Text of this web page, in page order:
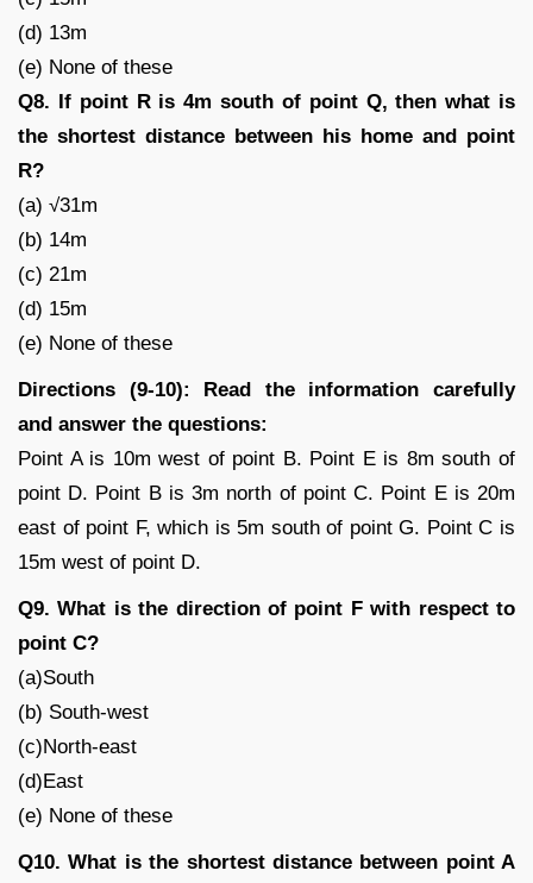
(d) 13m
(e) None of these
Q8. If point R is 4m south of point Q, then what is
the shortest distance between his home and point
R?
(a) √31m
(b) 14m
(c) 21m
(d) 15m
(e) None of these
Directions (9-10): Read the information carefully
and answer the questions:
Point A is 10m west of point B. Point E is 8m south of
point D. Point B is 3m north of point C. Point E is 20m
east of point F, which is 5m south of point G. Point C is
15m west of point D.
Q9. What is the direction of point F with respect to
point C?
(a)South
(b) South-west
(c)North-east
(d)East
(e) None of these
Q10. What is the shortest distance between point A